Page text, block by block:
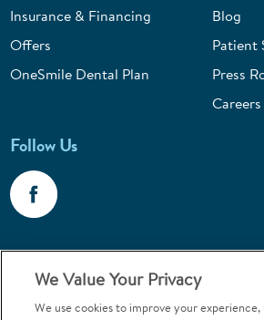
Insurance & Financing
Offers
OneSmile Dental Plan
Blog
Patient
Press
Careers
Follow Us
Call 1-800-867-6453
Emergencies & Walk-Ins Welcome
We Value Your Privacy
We use cookies to improve your